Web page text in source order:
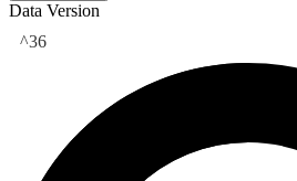
Data Version
^36